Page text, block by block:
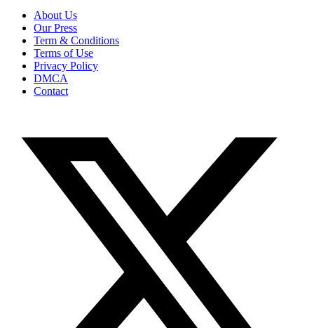
About Us
Our Press
Term & Conditions
Terms of Use
Privacy Policy
DMCA
Contact